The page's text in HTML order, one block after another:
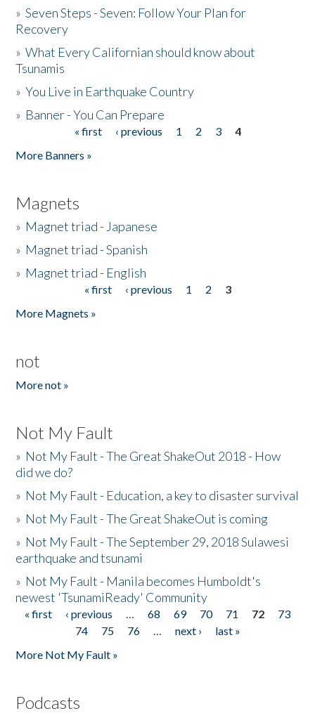
»Seven Steps - Seven: Follow Your Plan for
Recovery
»What Every Californian should know about
Tsunamis
»You Live in Earthquake Country
» Banner - You Can Prepare
« first ‹ previous 1 2 3
4
More Banners »
Magnets
» Magnet triad - Japanese
» Magnet triad - Spanish
» Magnet triad - English
« first ‹ previous 1 2
3
More Magnets »
not
More not »
Not My Fault
» Not My Fault - The Great ShakeOut 2018 - How
did we do?
» Not My Fault - Education, a key to disaster survival
» Not My Fault - The Great ShakeOut is coming
» Not My Fault - The September 29, 2018 Sulawesi
earthquake and tsunami
» Not My Fault - Manila becomes Humboldt's
newest 'TsunamiReady' Community
Pages
« first ‹ previous … 68 69 70 71 72
73
74
75 76 … next ›
last »
More Not My Fault »
Podcasts